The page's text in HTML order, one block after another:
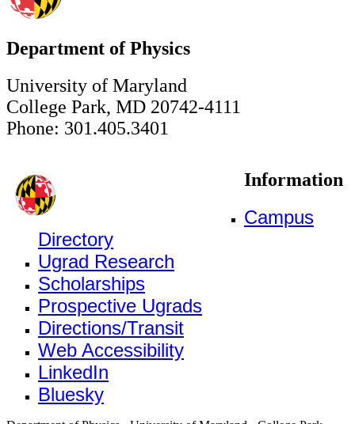
Department of Physics
University of Maryland
College Park, MD 20742-4111
Phone: 301.405.3401
Information
Campus
Directory
Ugrad Research
Scholarships
Prospective Ugrads
Directions/Transit
Web Accessibility
LinkedIn
Bluesky